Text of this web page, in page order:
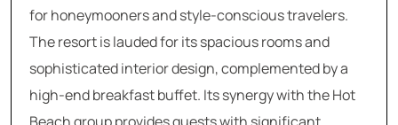
for honeymooners and style-conscious travelers.
The resort is lauded for its spacious rooms and
sophisticated interior design, complemented by a
high-end breakfast buffet. Its synergy with the Hot